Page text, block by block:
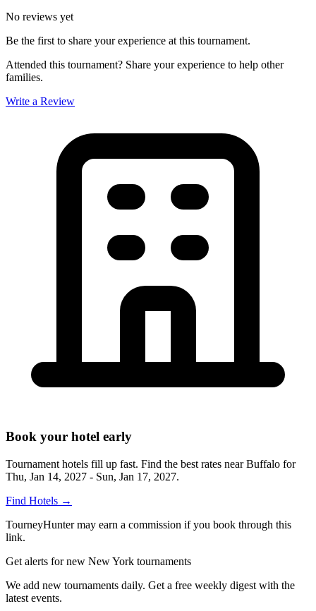
No reviews yet
Be the first to share your experience at this tournament.
Attended this tournament? Share your experience to help other
families.
Write a Review
Book your hotel early
Tournament hotels fill up fast. Find the best rates nearBuffalo for
Thu, Jan 14, 2027 - Sun, Jan 17, 2027.
Find Hotels →
TourneyHunter may earn a commission if you book through this
link.
Get alerts for new New York tournaments
We add new tournaments daily. Get a free weekly digest with the
latest events.